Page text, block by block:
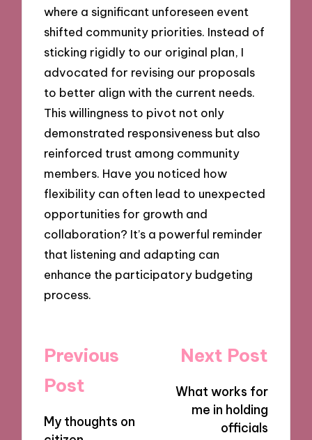
where a significant unforeseen event
shifted community priorities. Instead of
sticking rigidly to our original plan, I
advocated for revising our proposals
to better align with the current needs.
This willingness to pivot not only
demonstrated responsiveness but also
reinforced trust among community
members. Have you noticed how
flexibility can often lead to unexpected
opportunities for growth and
collaboration? It’s a powerful reminder
that listening and adapting can
enhance the participatory budgeting
process.
Post
navigation
Previous
Post
My thoughts on
Next Post
What works for
me in holding
officials